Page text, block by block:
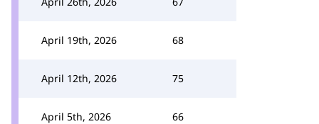
April 19th, 2026 68
April 12th, 2026 75
April 5th, 2026 66